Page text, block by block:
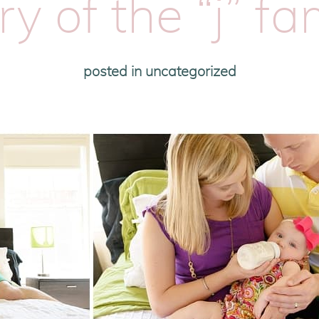
of the “j”
posted in uncategorized